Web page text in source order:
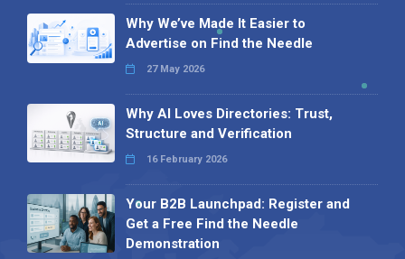
Why We’ve Made It Easier to
Advertise on Find the Needle
27 May 2026
Why AI Loves Directories: Trust,
Structure and Verification
16 February 2026
Your B2B Launchpad: Register and
Get a Free Find the Needle
Demonstration